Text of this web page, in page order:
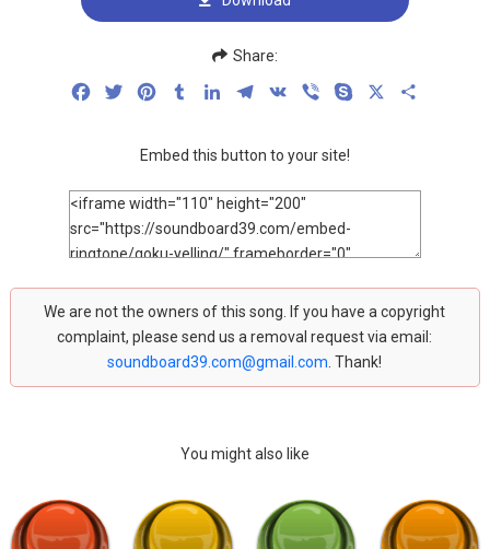
Share:
FacebookTwitterPinterestTumblrLinkedInTelegram
VK Viber Skype
Embed this button to your site!
We are not the owners of this song. If you have a copyright
complaint, please send us a removal request via email:
soundboard39.com@gmail.com . Thank!
You might also like